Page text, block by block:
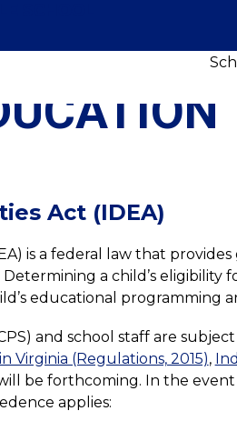
Act (IDEA)
is a federal law that
a child’s
educational
and school staff are
Virginia (Regulations, 2015),
be forthcoming. In the
applies: